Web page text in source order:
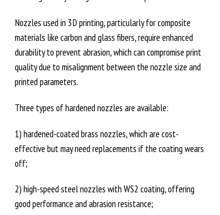
Nozzles used in 3D printing, particularly for composite
materials like carbon and glass fibers, require enhanced
durability to prevent abrasion, which can compromise print
quality due to misalignment between the nozzle size and
printed parameters.
Three types of hardened nozzles are available:
1) hardened-coated brass nozzles, which are cost-
effective but may need replacements if the coating wears
off;
2) high-speed steel nozzles with WS2 coating, offering
good performance and abrasion resistance;